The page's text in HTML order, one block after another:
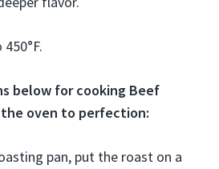
below for cooking Beef
oven to perfection:
pan, put the roast on a